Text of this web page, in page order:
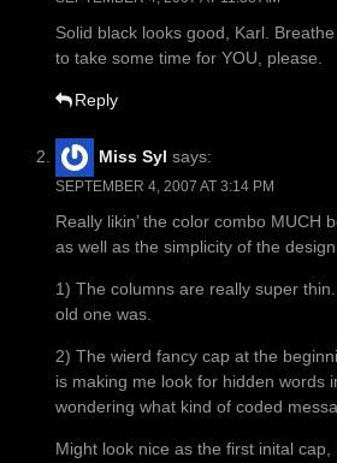
Solid black looks good, Karl.
to take some time for YOU, please.
Reply
Miss Syl says:
SEPTEMBER 4, 2007 AT 3:14 PM
Really likin’ the color combo MUCH
as well as the simplicity of the
1) The columns are really super
old one was.
2) The wierd fancy cap at the
is making me look for hidden words
wondering what kind of coded
Might look nice as the first inital